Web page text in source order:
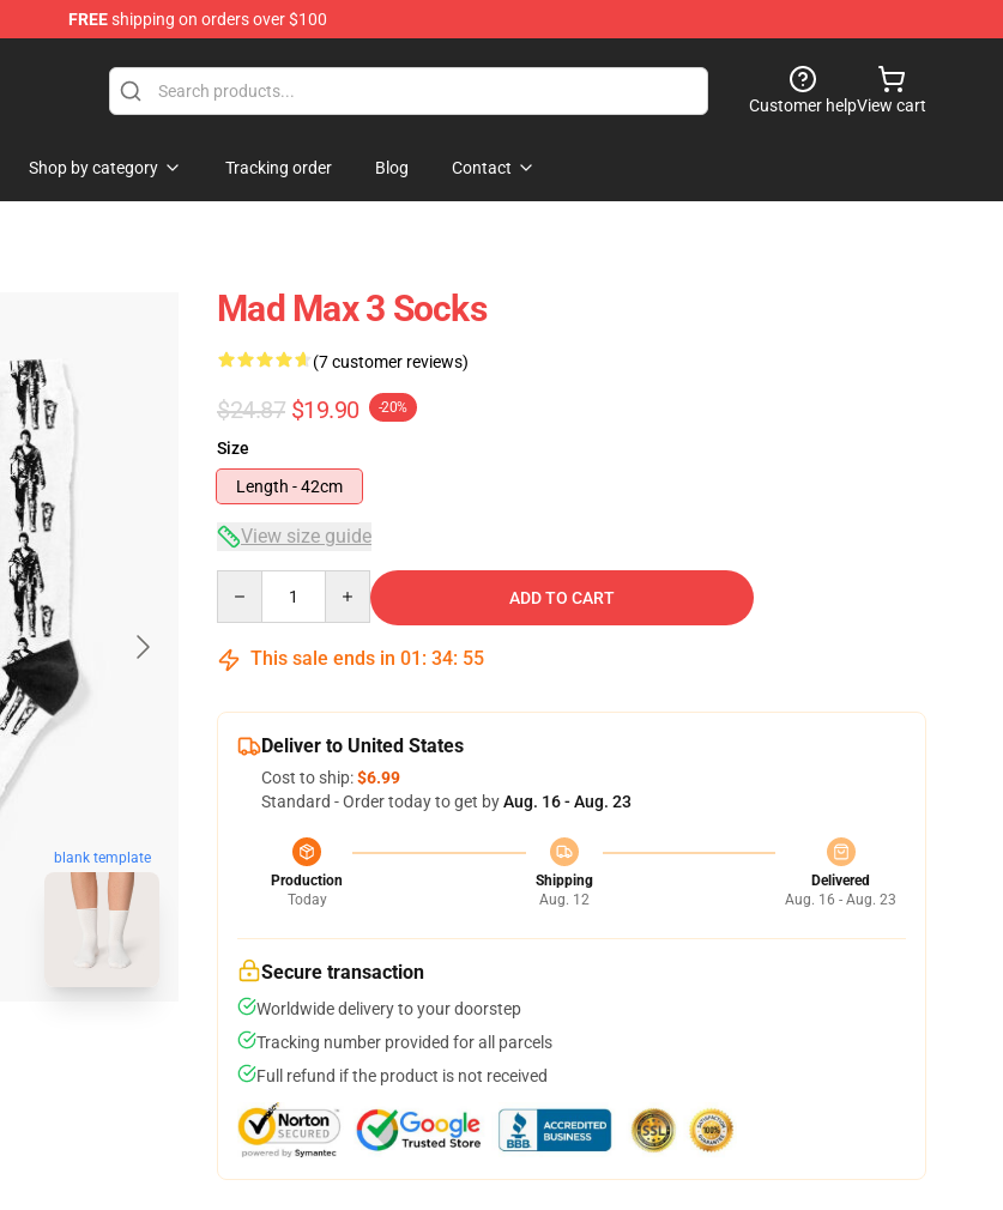
FREEshipping on orders over $100
Customer helpView cart
Shop by category Tracking order Blog Contact
blank template
Mad Max 3 Socks
(7 customer reviews)
$24.87 $19.90 -20%
Size
Length - 42cm
View size guide
ADD TO CART
This sale ends in 01 : 34: 54
Deliver to United States
Cost to ship:$6.99
Standard - Order today to get byAug. 16 - Aug. 23
Production
Today
Shipping
Aug. 12
Delivered
Aug. 16 - Aug. 23
Secure transaction
Worldwide delivery to your doorstep
Tracking number provided for all parcels
Full refund if the product is not received